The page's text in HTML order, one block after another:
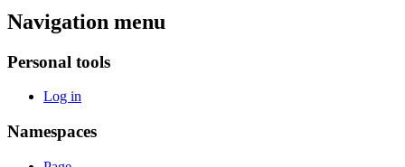
Navigation menu
Personal tools
Log in
Namespaces